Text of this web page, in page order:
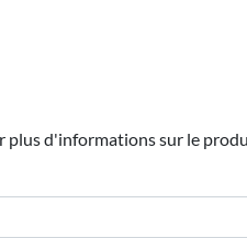
d'informations sur le